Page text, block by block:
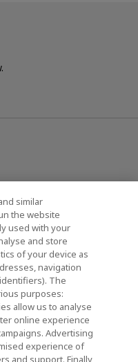
(Corporate /
Home
similar
the website
used with your
and store
of your device as
navigation
The
purposes:
allow us to analyse
online experience
Advertising
experience of
and support. Finally,